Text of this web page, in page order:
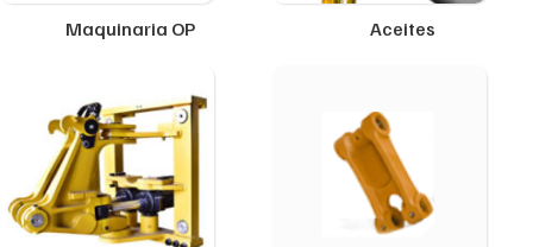
Maquinaria OP Aceites